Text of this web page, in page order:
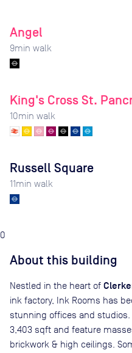
Angel
9min walk
King's Cross St.
10min walk
Russell Square
11min walk
0
About this building
Nestled in the heart of
ink factory, Ink Rooms has
stunning offices and studios.
3,403 sqft and feature
brickwork & high ceilings.